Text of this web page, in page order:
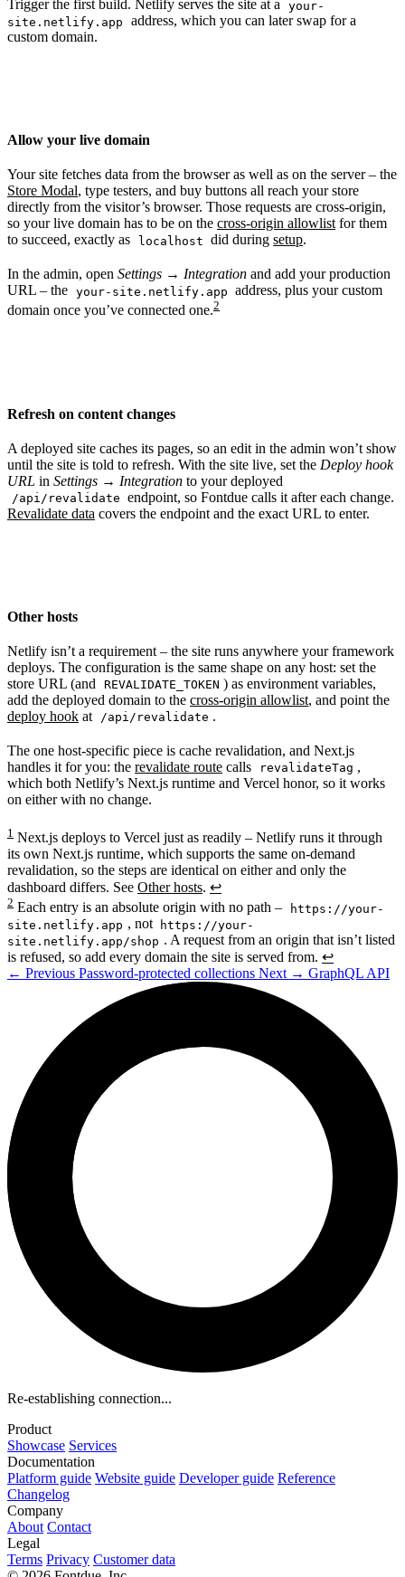
Trigger the first build. Netlify serves the site at a your-
site.netlify.app
address, which you can later swap for a
custom domain.
Allow your live domain
Your site fetches data from the browser as well as on the server – the
Store Modal, type testers, and buy buttons all reach your store
directly from the visitor’s browser. Those requests are cross-origin,
so your live domain has to be on the cross-origin allowlistfor them
to succeed, exactly as
localhost did duringsetup.
In the admin, open Settings → Integration and add your production
URL – the your-site.netlify.app address, plus your custom
domain once you’ve connected one.2
Refresh on content changes
A deployed site caches its pages, so an edit in the admin won’t show
until the site is told to refresh. With the site live, set the Deploy hook
URL in Settings → Integration to your deployed
/api/revalidate endpoint, so Fontdue calls it after each change.
Revalidate data covers the endpoint and the exact URL to enter.
Other hosts
Netlify isn’t a requirement – the site runs anywhere your framework
deploys. The configuration is the same shape on any host: set the
store URL (and
REVALIDATE_TOKEN ) as environment variables,
add the deployed domain to the cross-origin allowlist, and point the
deploy hook at /api/revalidate .
The one host-specific piece is cache revalidation, and Next.js
handles it for you: the revalidate route calls revalidateTag ,
which both Netlify’s Next.js runtime and Vercel honor, so it works
on either with no change.
1 Next.js deploys to Vercel just as readily – Netlify runs it through
its own Next.js runtime, which supports the same on-demand
revalidation, so the steps are identical on either and only the
dashboard differs. See Other hosts. ↩
2 Each entry is an absolute origin with no path –
https://your-
site.netlify.app , not https://your-
site.netlify.app/shop . A request from an origin that isn’t listed
is refused, so add every domain the site is served from. ↩
← Previous Password-protected collections Next → GraphQL API
Re-establishing connection...
Product
Showcase Services
Documentation
Platform guide Website guide Developer guide Reference
Changelog
Company
About Contact
Legal
Terms Privacy Customer data